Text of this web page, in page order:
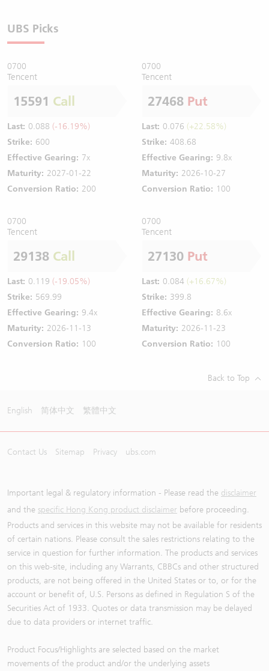
UBS Picks
0700
Tencent
15591 Call
Last: 0.088 (-16.19%)
Strike: 600
Effective Gearing: 7x
Maturity: 2027-01-22
Conversion Ratio: 200
0700
Tencent
27468 Put
Last: 0.076 (+22.58%)
Strike: 408.68
Effective Gearing: 9.8x
Maturity: 2026-10-27
Conversion Ratio: 100
0700
Tencent
29138 Call
Last: 0.119 (-19.05%)
Strike: 569.99
Effective Gearing: 9.4x
Maturity: 2026-11-13
Conversion Ratio: 100
0700
Tencent
27130 Put
Last: 0.084 (+16.67%)
Strike: 399.8
Effective Gearing: 8.6x
Maturity: 2026-11-23
Conversion Ratio: 100
Back to Top
English 简体中文 繁體中文
Contact Us Sitemap Privacy ubs.com
Important legal & regulatory information - Please read the disclaimer
and the specific Hong Kong product disclaimer before proceeding.
Products and services in this website may not be available for residents
of certain nations. Please consult the sales restrictions relating to the
service in question for further information. The products and services
on this web-site, including any Warrants, CBBCs and other structured
products, are not being offered in the United States or to, or for the
account or benefit of, U.S. Persons as defined in Regulation S of the
Securities Act of 1933. Quotes or data transmission may be delayed
due to data providers or internet traffic.
Product Focus/Highlights are selected based on the market
movements of the product and/or the underlying assets